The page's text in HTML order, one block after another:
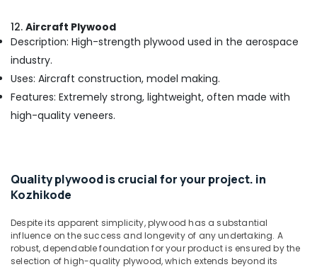
Block
Manufacturers
in
Kozhikode
Construction
Interior
Designing
in
Kozhikode
PVC
12. Aircraft Plywood
Description: High-strength plywood used in the aerospace
industry.
Uses: Aircraft construction, model making.
Features: Extremely strong, lightweight, often made with
high-quality veneers.
Quality plywood is crucial for your project. in
Kozhikode
Despite its apparent simplicity, plywood has a substantial
influence on the success and longevity of any undertaking. A
robust, dependable foundation for your product is ensured by the
selection of high-quality plywood, which extends beyond its